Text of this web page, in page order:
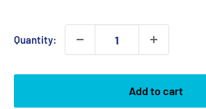
Quantity:
Add to cart